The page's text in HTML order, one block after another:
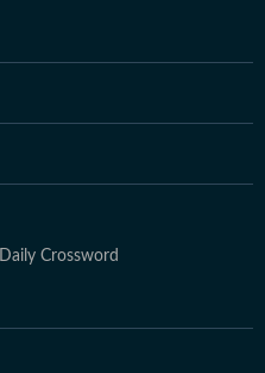
Daily Crossword